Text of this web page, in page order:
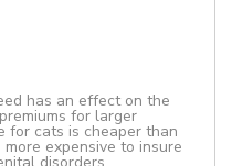
has an effect on the
for larger
for cats is cheaper than
expensive to insure